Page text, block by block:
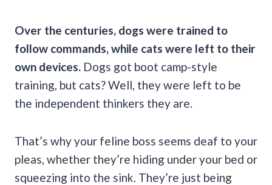
Over the centuries, dogs were trained to
follow commands, while cats were left to their
own devices. Dogs got boot camp-style
training, but cats? Well, they were left to be
the independent thinkers they are.
That’s why your feline boss seems deaf to your
pleas, whether they’re hiding under your bed or
squeezing into the sink. They’re just being